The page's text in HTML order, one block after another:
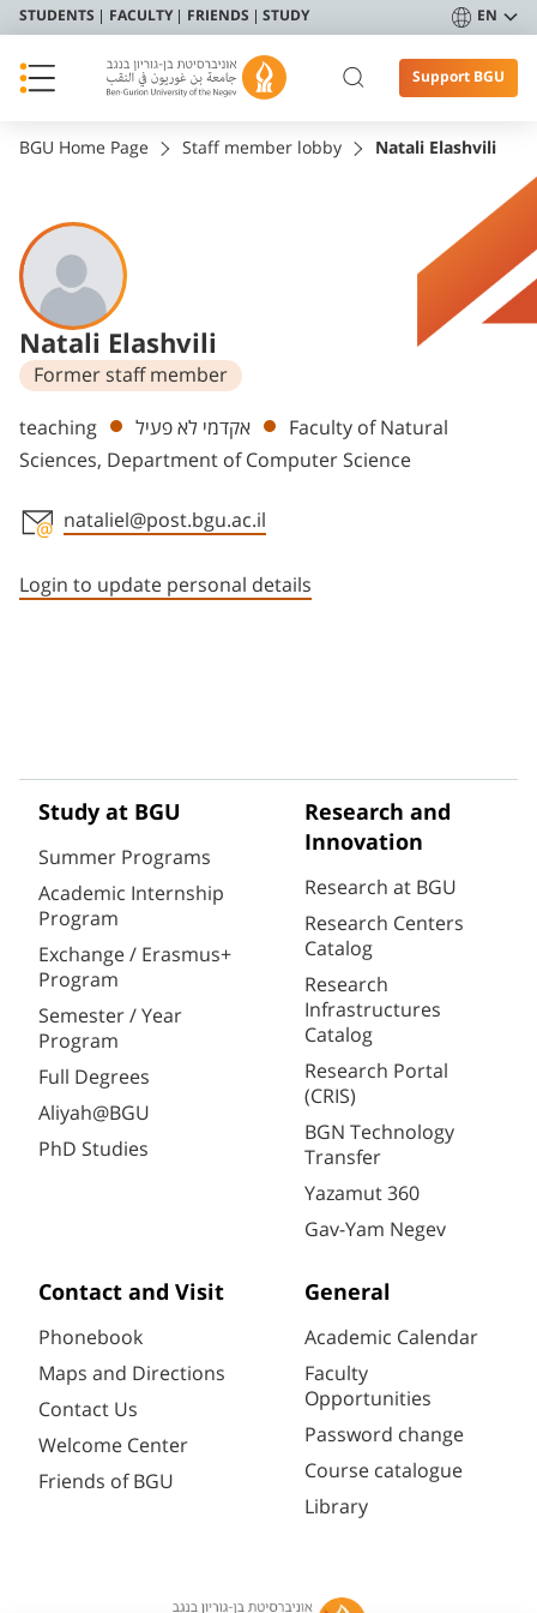
STUDENTS FACULTY FRIENDS STUDY EN
Support BGU
BGU Home Page Staff member lobby Natali Elashvili
Natali Elashvili
Former staff member
Departments
teaching אקדמי לא פעיל
Faculty of Natural
Sciences, Department of Computer Science
nataliel@post.bgu.ac.il
Login to update personal details
Study at BGU
Summer Programs
Academic Internship
Program
Exchange / Erasmus+
Program
Semester / Year
Program
Full Degrees
Aliyah@BGU
PhD Studies
Research and
Innovation
Research at BGU
Research Centers
Catalog
Research
Infrastructures
Catalog
Research Portal
(CRIS)
BGN Technology
Transfer
Yazamut 360
Gav-Yam Negev
Contact and Visit
Phonebook
Maps and Directions
Contact Us
Welcome Center
Friends of BGU
General
Academic Calendar
Faculty
Opportunities
Password change
Course catalogue
Library